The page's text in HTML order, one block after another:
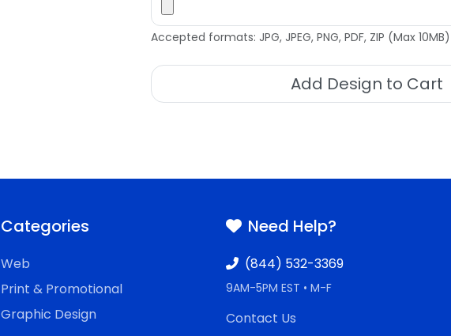
Accepted formats: JPG, JPEG, PNG, PDF, ZIP (Max 10MB)
Add Design to Cart
Categories
Web
Print & Promotional
Graphic Design
Need Help?
(844) 532-3369
9AM-5PM EST • M-F
Contact Us